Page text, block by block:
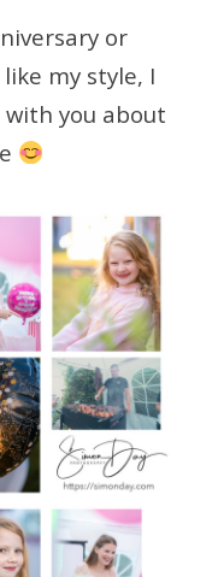
or
my style, I
you about